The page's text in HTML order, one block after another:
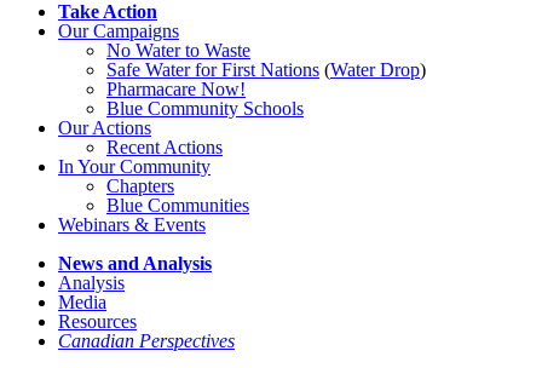
Take Action
Our Campaigns
No Waterto Waste
Safe Water for First Nations (Water Drop)
Pharmacare Now!
Blue Community Schools
Our Actions
Recent Actions
In Your Community
Chapters
Blue Communities
Webinars & Events
News and Analysis
Analysis
Media
Resources
Canadian Perspectives